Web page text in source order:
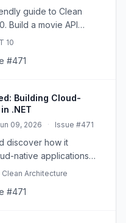
guide to Clean
Build a movie API
Infrastructure, and
10
#471
Building Cloud-
.NET
09, 2026 · Issue #471
discover how it
native applications
observability, health
Clean Architecture
#471